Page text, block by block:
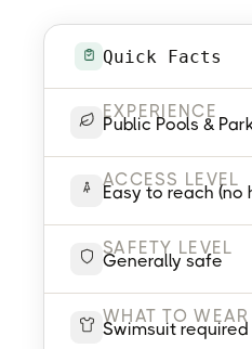
Quick Facts
EXPERIENCE
Public Pools &
ACCESS LEVEL
Easy to reach (no
SAFETY LEVEL
Generally safe
WHAT TO WEAR
Swimsuit required